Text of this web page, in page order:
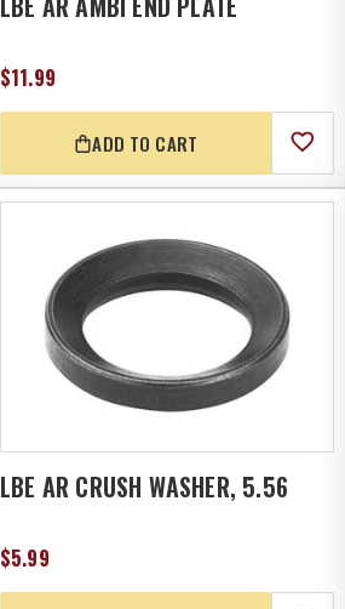
$11.99
ADD TO CART
LBE AR CRUSH WASHER, 5.56
$5.99